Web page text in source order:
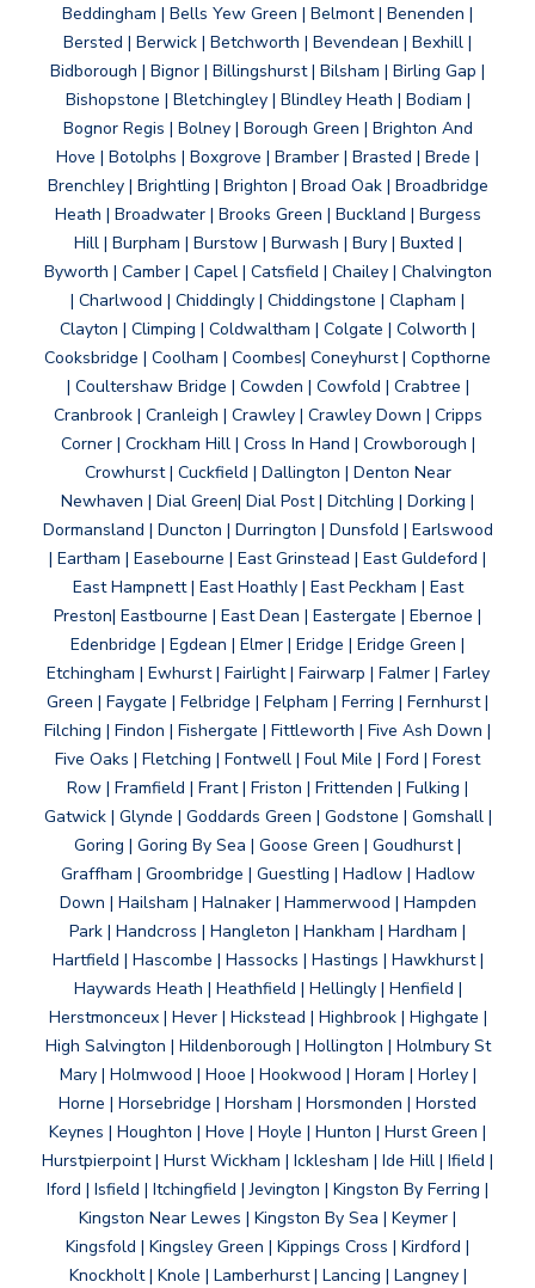
Beddingham | Bells Yew Green | Belmont | Benenden |
Bersted | Berwick | Betchworth | Bevendean | Bexhill |
Bidborough | Bignor | Billingshurst | Bilsham | Birling Gap |
Bishopstone | Bletchingley | Blindley Heath | Bodiam |
Bognor Regis | Bolney | Borough Green | Brighton And
Hove | Botolphs | Boxgrove | Bramber | Brasted | Brede |
Brenchley | Brightling | Brighton | Broad Oak | Broadbridge
Heath | Broadwater | Brooks Green | Buckland | Burgess
Hill | Burpham | Burstow | Burwash | Bury | Buxted |
Byworth | Camber | Capel | Catsfield | Chailey | Chalvington
| Charlwood | Chiddingly | Chiddingstone | Clapham |
Clayton | Climping | Coldwaltham | Colgate | Colworth |
Cooksbridge | Coolham | Coombes| Coneyhurst | Copthorne
| Coultershaw Bridge | Cowden | Cowfold | Crabtree |
Cranbrook | Cranleigh | Crawley | Crawley Down | Cripps
Corner | Crockham Hill | Cross In Hand | Crowborough |
Crowhurst | Cuckfield | Dallington | Denton Near
Newhaven | Dial Green| Dial Post | Ditchling | Dorking |
Dormansland | Duncton | Durrington | Dunsfold | Earlswood
| Eartham | Easebourne | East Grinstead | East Guldeford |
East Hampnett | East Hoathly | East Peckham | East
Preston| Eastbourne | East Dean | Eastergate | Ebernoe |
Edenbridge | Egdean | Elmer | Eridge | Eridge Green |
Etchingham | Ewhurst | Fairlight | Fairwarp | Falmer | Farley
Green | Faygate | Felbridge | Felpham | Ferring | Fernhurst |
Filching | Findon | Fishergate | Fittleworth | Five Ash Down |
Five Oaks | Fletching | Fontwell | Foul Mile | Ford | Forest
Row | Framfield | Frant | Friston | Frittenden | Fulking |
Gatwick | Glynde | Goddards Green | Godstone | Gomshall |
Goring | Goring By Sea | Goose Green | Goudhurst |
Graffham | Groombridge | Guestling | Hadlow | Hadlow
Down | Hailsham | Halnaker | Hammerwood | Hampden
Park | Handcross | Hangleton | Hankham | Hardham |
Hartfield | Hascombe | Hassocks | Hastings | Hawkhurst |
Haywards Heath | Heathfield | Hellingly | Henfield |
Herstmonceux | Hever | Hickstead | Highbrook | Highgate |
High Salvington | Hildenborough | Hollington | Holmbury St
Mary | Holmwood | Hooe | Hookwood | Horam | Horley |
Horne | Horsebridge | Horsham | Horsmonden | Horsted
Keynes | Houghton | Hove | Hoyle | Hunton | Hurst Green |
Hurstpierpoint | Hurst Wickham | Icklesham | Ide Hill | Ifield |
Iford | Isfield | Itchingfield | Jevington | Kingston By Ferring |
Kingston Near Lewes | Kingston By Sea | Keymer |
Kingsfold | Kingsley Green | Kippings Cross | Kirdford |
Knockholt | Knole | Lamberhurst | Lancing | Langney |